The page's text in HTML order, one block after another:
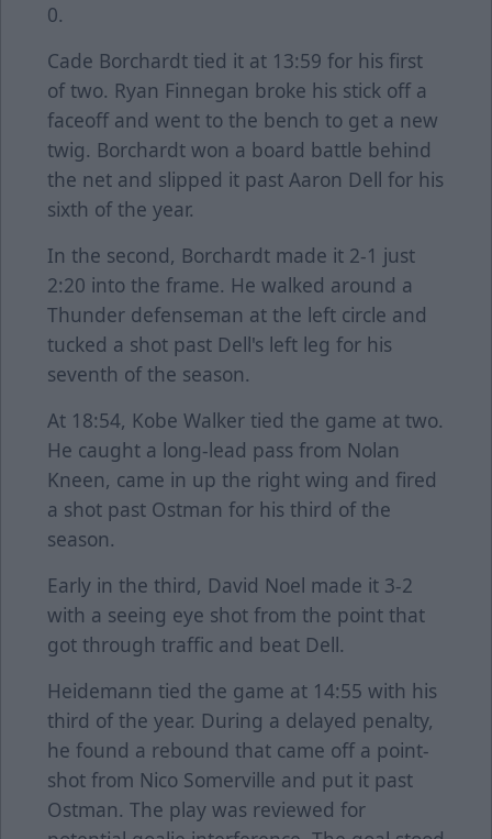
0.
Cade Borchardt tied it at 13:59 for his first
of two. Ryan Finnegan broke his stick off a
faceoff and went to the bench to get a new
twig. Borchardt won a board battle behind
the net and slipped it past Aaron Dell for his
sixth of the year.
In the second, Borchardt made it 2-1 just
2:20 into the frame. He walked around a
Thunder defenseman at the left circle and
tucked a shot past Dell's left leg for his
seventh of the season.
At 18:54, Kobe Walker tied the game at two.
He caught a long-lead pass from Nolan
Kneen, came in up the right wing and fired
a shot past Ostman for his third of the
season.
Early in the third, David Noel made it 3-2
with a seeing eye shot from the point that
got through traffic and beat Dell.
Heidemann tied the game at 14:55 with his
third of the year. During a delayed penalty,
he found a rebound that came off a point-
shot from Nico Somerville and put it past
Ostman. The play was reviewed for